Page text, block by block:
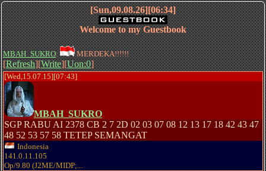
[Sun,09.08.26][06:34]
Welcome to my Guestbook
MBAH_SUKRO: MERDEKA!!!!!!
[Refresh][Write][Uon:0]
[Wed,15.07.15][07:43]
MBAH_SUKRO
SGP RABU AI 2378 CB 2 7 2D 02 03 07 08 12 13 17 18 42 43 47
48 52 53 57 58 TETEP SEMANGAT
Indonesia
141.0.11.105
Op/9.80 (J2ME/MIDP;...